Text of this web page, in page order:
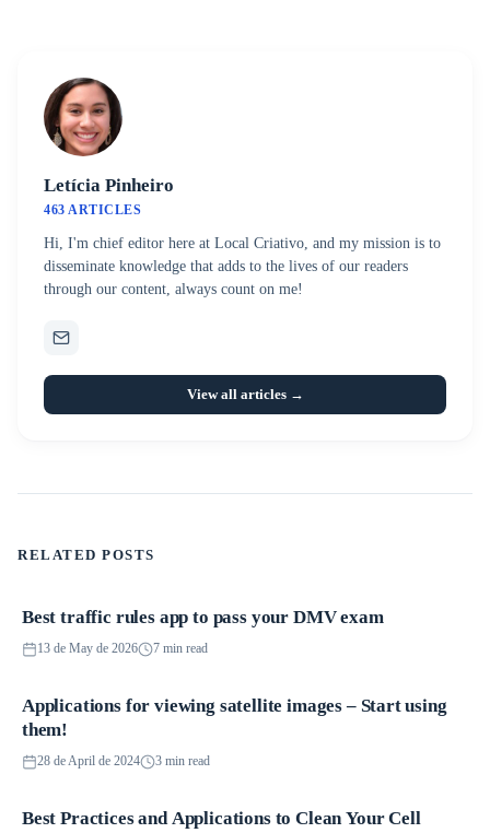
Letícia Pinheiro
463 ARTICLES
Hi, I'm chief editor here at Local Criativo, and my mission is to
disseminate knowledge that adds to the lives of our readers
through our content, always count on me!
View all articles →
RELATED POSTS
Applications
Best traffic rules app to pass your DMV exam
13 de May de 2026 7 min read
Applications
Applications for viewing satellite images – Start using
them!
28 de April de 2024 3 min read
Applications
Best Practices and Applications to Clean Your Cell